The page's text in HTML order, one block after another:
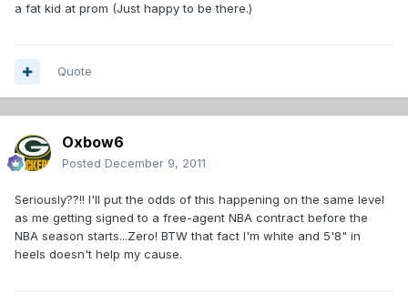
a fat kid at prom (Just happy to be there.)
Quote
Oxbow6
Posted December 9, 2011
Seriously??!! I'll put the odds of this happening on the same level
as me getting signed to a free-agent NBA contract before the
NBA season starts...Zero! BTW that fact I'm white and 5'8" in
heels doesn't help my cause.